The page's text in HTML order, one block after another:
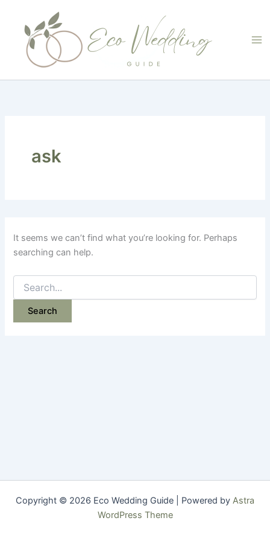
content
ask
It seems we can’t find what you’re looking for. Perhaps
searching can help.
Search
for:
Copyright © 2026 Eco Wedding Guide | Powered by Astra
WordPress Theme